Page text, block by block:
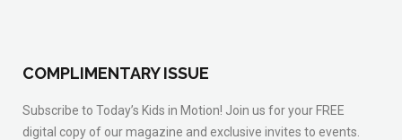
COMPLIMENTARY ISSUE
Subscribe to Today’s Kids in Motion! Join us for your FREE
digital copy of our magazine and exclusive invites to events.